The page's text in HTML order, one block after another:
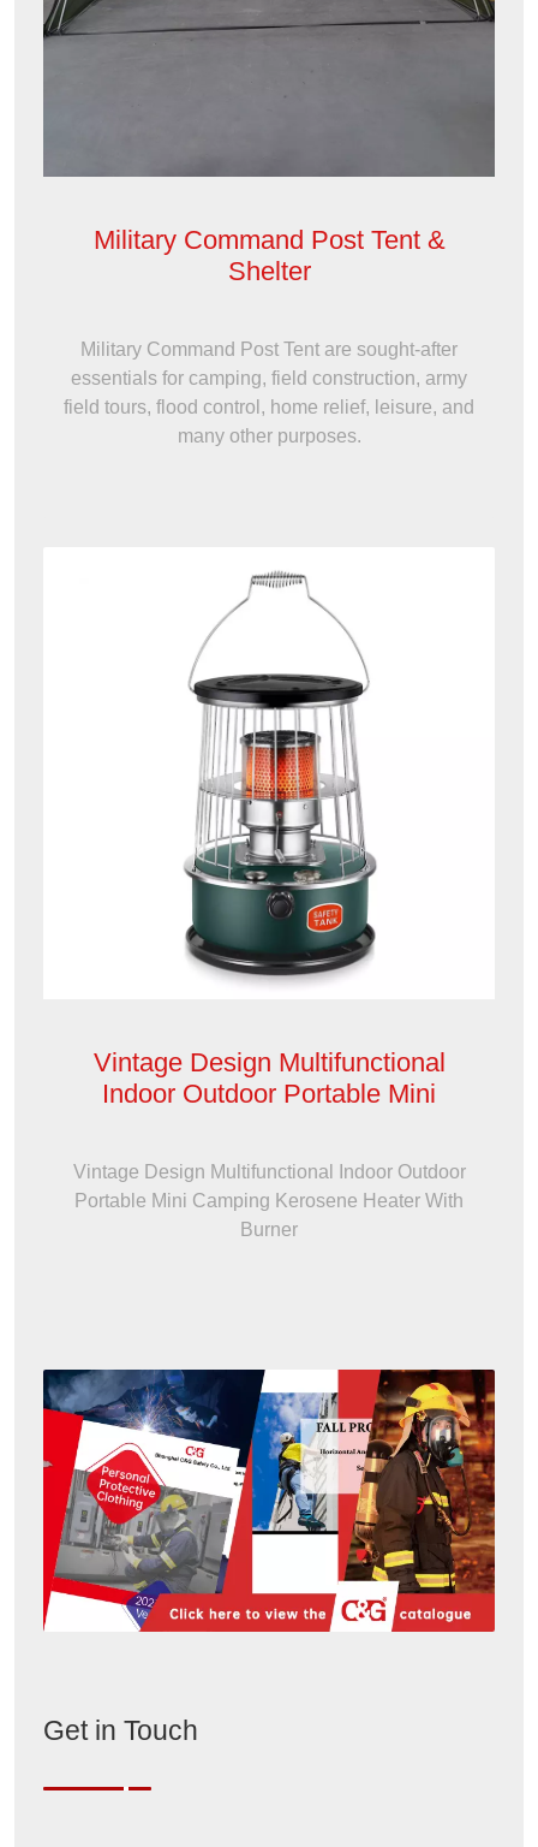
Military Command Post Tent &
Shelter
Military Command Post Tent are sought-after
essentials for camping, field construction, army
field tours, flood control, home relief, leisure, and
many other purposes.
Vintage Design Multifunctional
Indoor Outdoor Portable Mini
Vintage Design Multifunctional Indoor Outdoor
Portable Mini Camping Kerosene Heater With
Burner
Get in Touch